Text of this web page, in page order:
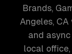
Brands,
Angeles,
and
local